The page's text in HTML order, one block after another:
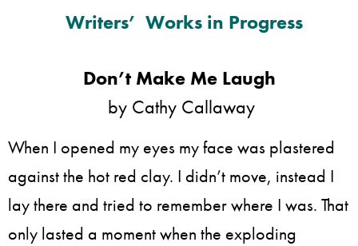
Writers’ Works in Progress
Don’t Make Me Laugh
by Cathy Callaway
When I opened my eyes my face was plastered
against the hot red clay. I didn’t move, instead I
lay there and tried to remember where I was. That
only lasted a moment when the exploding